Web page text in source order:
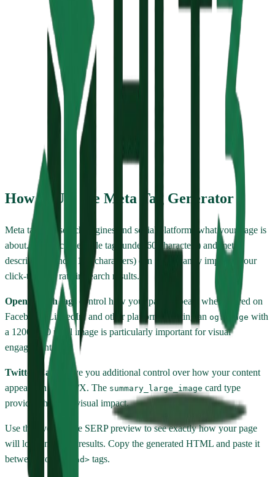
Page Title
Meta description will appear here...
Generated HTML
How to Use the Meta Tag Generator
Meta tags tell search engines and social platforms what your page is
about. A well-crafted title tag (under 60 characters) and meta
description (under 160 characters) can significantly improve your
click-through rate in search results.
Open Graph tags
control how your page appears when shared on
Facebook, LinkedIn, and other platforms. Setting an og:image with
a 1200x630 pixel image is particularly important for visual
engagement.
Twitter Cards
give you additional control over how your content
appears on Twitter/X. The summary_large_image card type
provides the most visual impact.
Use the live Google SERP preview to see exactly how your page
will look in search results. Copy the generated HTML and paste it
between your
<head> tags.